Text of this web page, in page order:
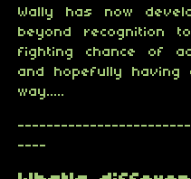
Wally has now
beyond recognition
fighting chance of
and hopefully
way.....
----